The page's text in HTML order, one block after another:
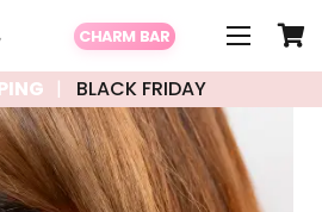
CHARM BAR
BLACK FRIDAY